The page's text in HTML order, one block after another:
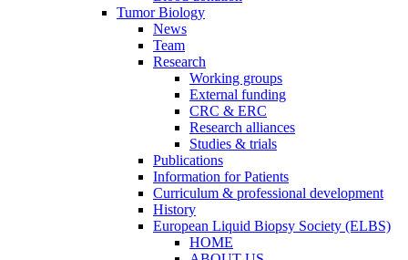
Tumor Biology
News
Team
Research
Working groups
External funding
CRC & ERC
Research alliances
Studies & trials
Publications
Information for Patients
Curriculum & professional development
History
European Liquid Biopsy Society (ELBS)
HOME